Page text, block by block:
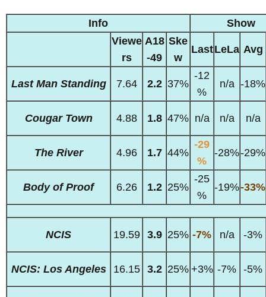
Info
Show
Viewe
rs
A18
-49
Ske
w
LastLeLa Avg
Last Man Standing 7.64 2.2 37%
-12
%
n/a -18%
Cougar Town 4.88 1.8 47% n/a n/a n/a
The River 4.96 1.7 44%
-29
%
-28%-29%
Body of Proof 6.26 1.2 25%
-25
%
-19%-33%
NCIS 19.59 3.9 25% -7% n/a -3%
NCIS: Los Angeles 16.15 3.2 25% +3% -7% -5%